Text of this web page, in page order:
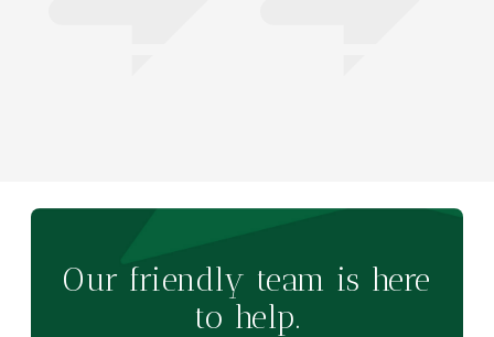
Our friendly team is here
to help.